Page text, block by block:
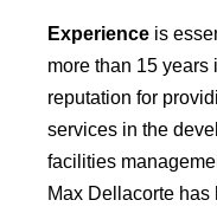
Experience is
more than 15 years
reputation for
services in the
facilities
Max Dellacorte